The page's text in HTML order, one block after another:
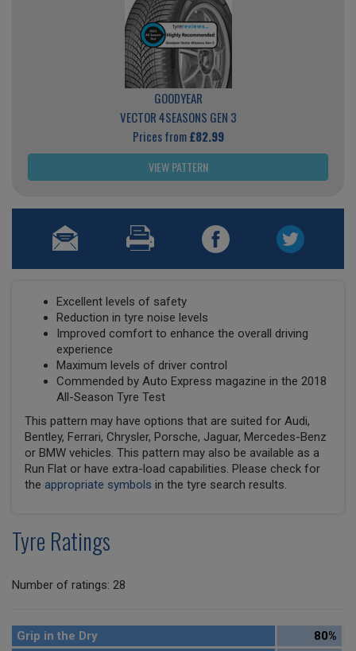
GOODYEAR
VECTOR 4SEASONS GEN 3
Prices from£82.99
VIEW PATTERN
Excellent levels of safety
Reduction in tyre noise levels
Improved comfort to enhance the overall driving
experience
Maximum levels of driver control
Commended by Auto Express magazine in the 2018
All-Season Tyre Test
This pattern may have options that are suited for Audi,
Bentley, Ferrari, Chrysler, Porsche, Jaguar, Mercedes-Benz
or BMW vehicles. This pattern may also be available as a
Run Flat or have extra-load capabilities. Please check for
the appropriate symbols in the tyre search results.
Tyre Ratings
Number of ratings: 28
Grip in the Dry
80%